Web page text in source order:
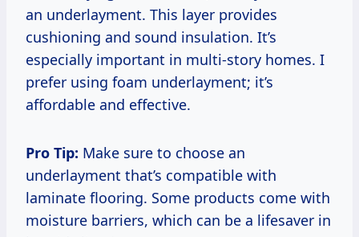
an underlayment. This layer provides
cushioning and sound insulation. It’s
especially important in multi-story homes. I
prefer using foam underlayment; it’s
affordable and effective.
Pro Tip: Make sure to choose an
underlayment that’s compatible with
laminate flooring. Some products come with
moisture barriers, which can be a lifesaver in